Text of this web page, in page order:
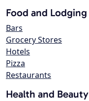
Food and Lodging
Bars
Grocery Stores
Hotels
Pizza
Restaurants
Health and Beauty